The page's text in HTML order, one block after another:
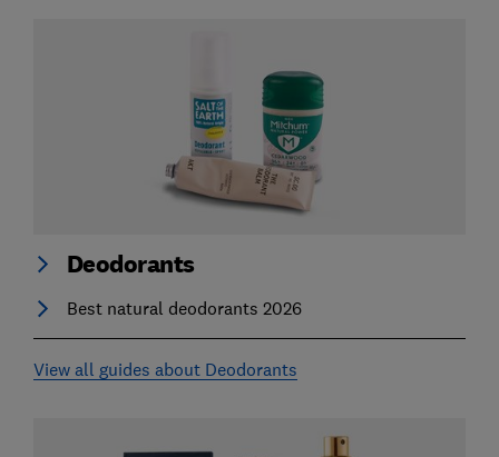
Deodorants
Best natural deodorants 2026
View all guides about Deodorants